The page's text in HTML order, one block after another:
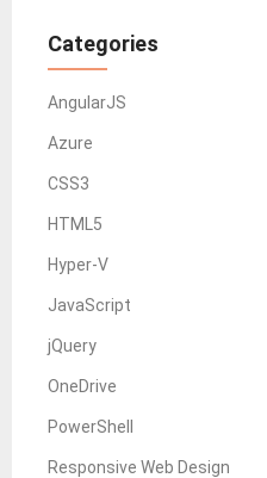
Categories
AngularJS
Azure
CSS3
HTML5
Hyper-V
JavaScript
jQuery
OneDrive
PowerShell
Responsive Web Design